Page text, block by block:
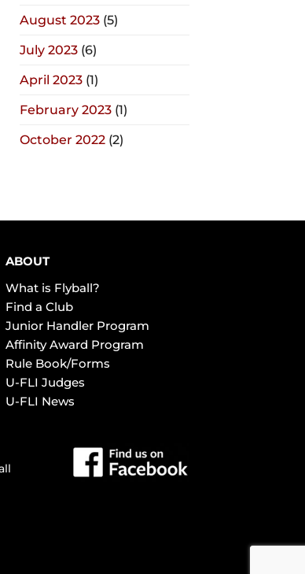
August 2023(5)
July 2023(6)
April 2023(1)
February 2023(1)
October 2022(2)
ABOUT
What is Flyball?
Find a Club
Junior Handler Program
Affinity Award Program
Rule Book/Forms
U-FLI Judges
U-FLI News